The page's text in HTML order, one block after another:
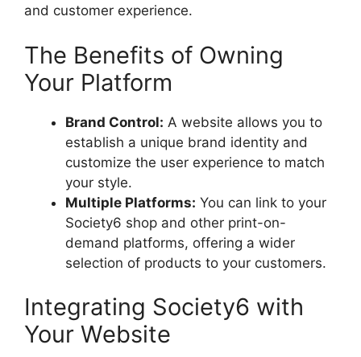
and customer experience.
The Benefits of Owning
Your Platform
Brand Control: A website allows you to
establish a unique brand identity and
customize the user experience to match
your style.
Multiple Platforms: You can link to your
Society6 shop and other print-on-
demand platforms, offering a wider
selection of products to your customers.
Integrating Society6 with
Your Website